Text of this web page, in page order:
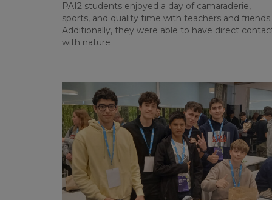
PAI2 students enjoyed a day of camaraderie,
sports, and quality time with teachers and friends.
Additionally, they were able to have direct
with nature